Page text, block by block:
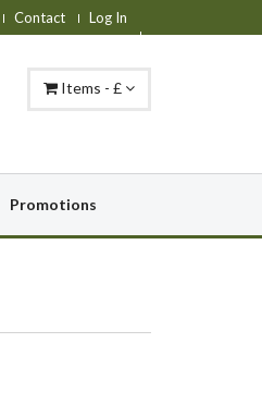
Contact Log In
Items - £
Promotions